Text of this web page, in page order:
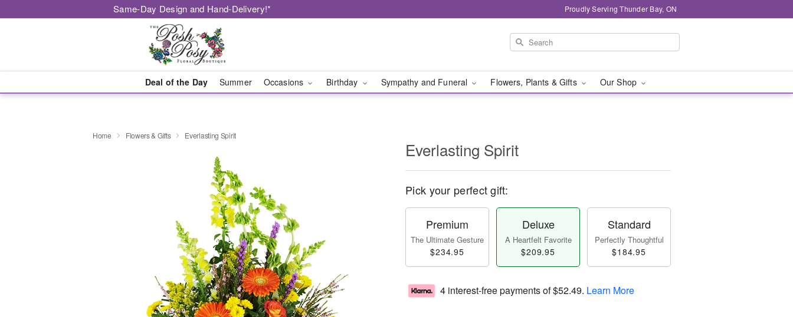
Same-Day Design and Hand-Delivery!* Proudly Serving Thunder Bay, ON
Deal of the Day Summer Occasions Birthday Sympathy and Funeral Flowers, Plants & Gifts Our Shop
Home Flowers & Gifts Everlasting Spirit
Everlasting Spirit
Pick your perfect gift:
Premium
The Ultimate Gesture
$234.95
Deluxe
A Heartfelt Favorite
$209.95
Standard
Perfectly Thoughtful
$184.95
4 interest-free payments of$52.49. Learn More